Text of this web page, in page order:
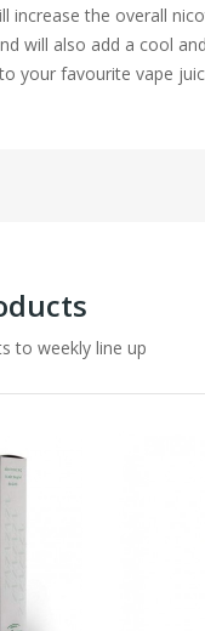
increase the overall
will also add a cool
your favourite vape
to weekly line up